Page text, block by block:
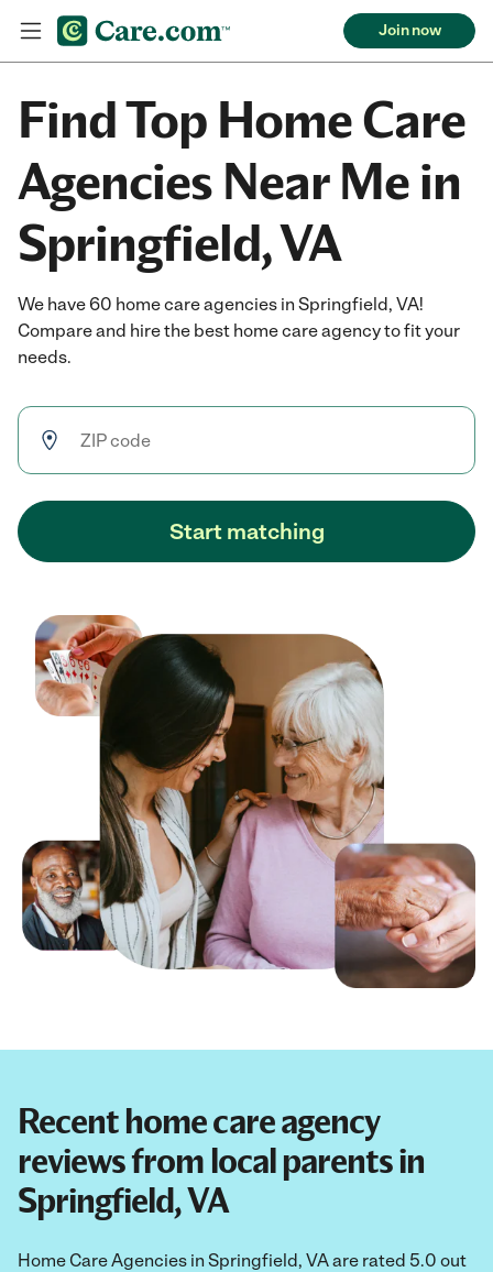
Join now
Find Top Home Care
Agencies Near Me in
Springfield, VA
We have 60 home care agencies in Springfield, VA!
Compare and hire the best home care agency to fit your
needs.
Start matching
Recent home care agency
reviews from local parents in
Springfield, VA
Home Care Agencies in Springfield, VA are rated 5.0 out